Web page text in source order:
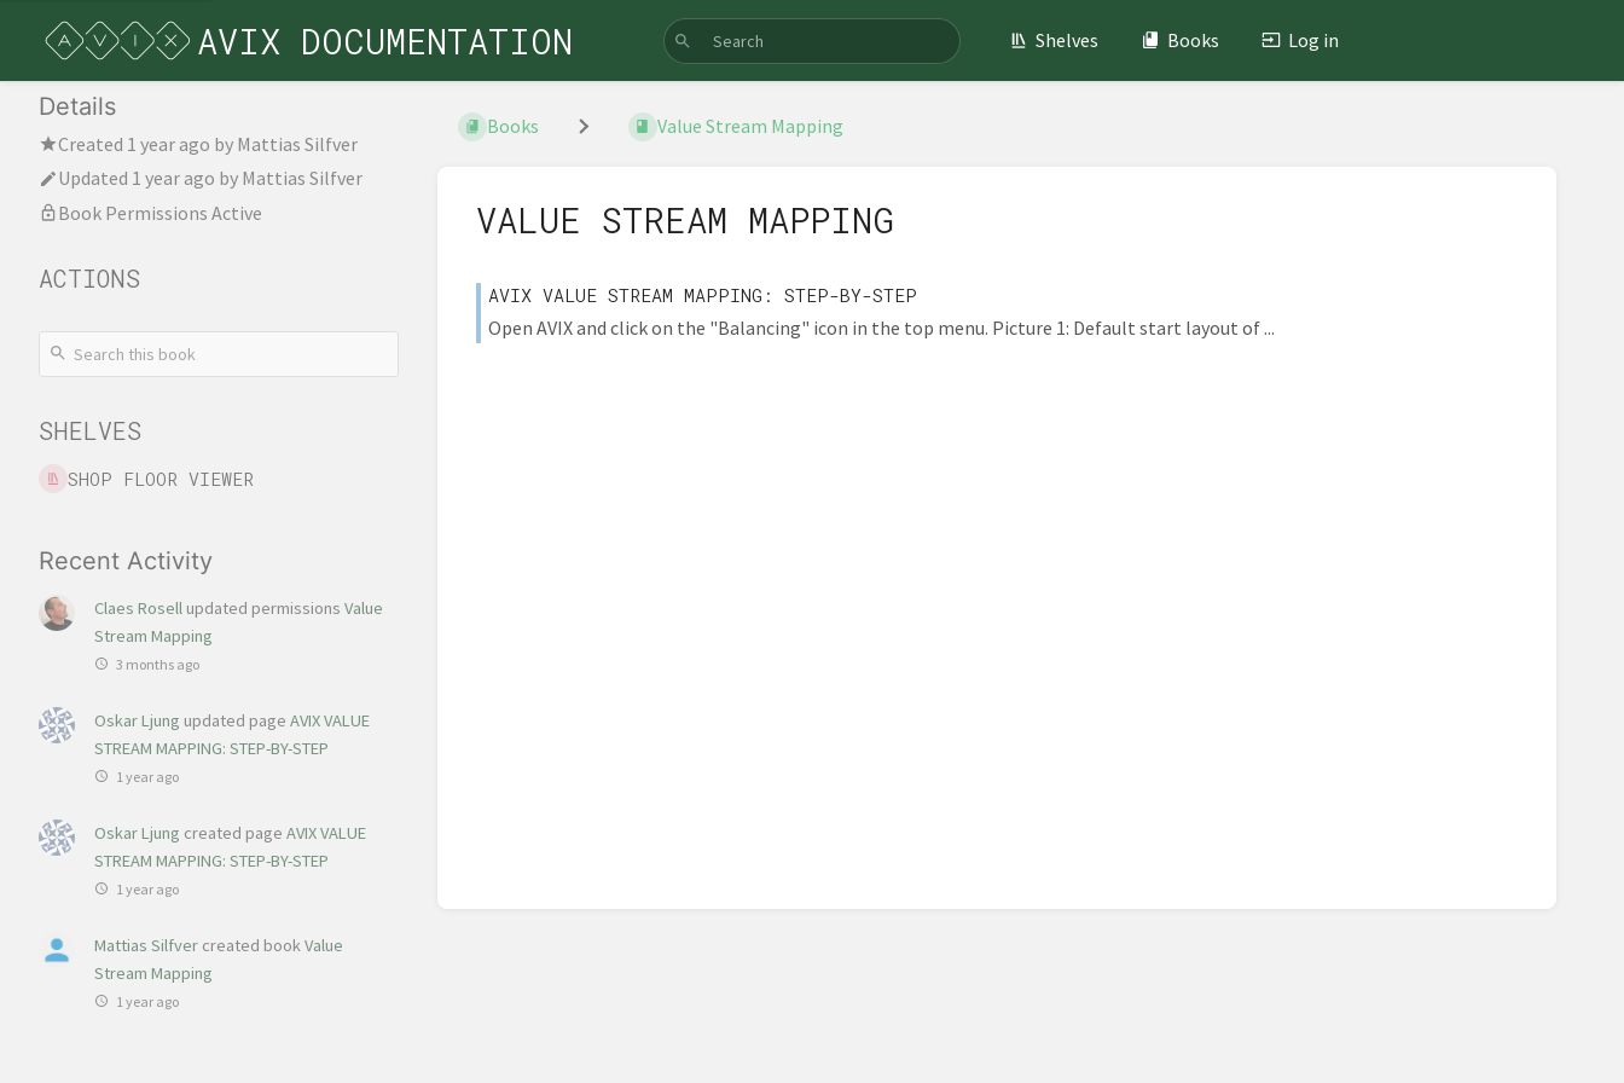
AVIX DOCUMENTATION Shelves Books Log in
Details
Created 1 year ago by Mattias Silfver
Updated 1 year ago by Mattias Silfver
Book Permissions Active
ACTIONS
SHELVES
SHOP FLOOR VIEWER
Recent Activity
Claes Rosell updated permissions Value
Stream Mapping
3 months ago
Oskar Ljung updated page AVIX VALUE
STREAM MAPPING: STEP-BY-STEP
1 year ago
Oskar Ljung created page AVIX VALUE
STREAM MAPPING: STEP-BY-STEP
1 year ago
Mattias Silfver created bookValue
Stream Mapping
1 year ago
Books Value Stream Mapping
VALUE STREAM MAPPING
AVIX VALUE STREAM MAPPING: STEP-BY-STEP
Open AVIX and click on the "Balancing" icon in the top menu. Picture 1: Default start layout of ...